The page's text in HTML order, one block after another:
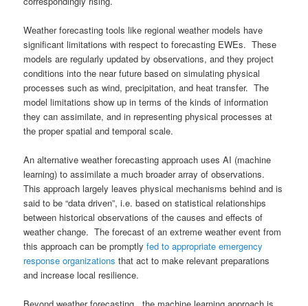
Weather forecasting tools like regional weather models have
significant limitations with respect to forecasting EWEs. These
models are regularly updated by observations, and they project
conditions into the near future based on simulating physical
processes such as wind, precipitation, and heat transfer. The
model limitations show up in terms of the kinds of information
they can assimilate, and in representing physical processes at
the proper spatial and temporal scale.
An alternative weather forecasting approach uses AI (machine
learning) to assimilate a much broader array of observations.
This approach largely leaves physical mechanisms behind and is
said to be “data driven”, i.e. based on statistical relationships
between historical observations of the causes and effects of
weather change. The forecast of an extreme weather event from
this approach can be promptlyfed to appropriate emergency
response organizations that act to make relevant preparations
and increase local resilience.